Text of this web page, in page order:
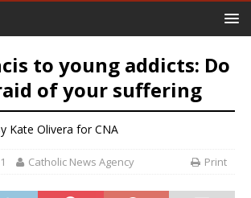
to young addicts: Do
of your suffering
Kate Olivera for CNA
Catholic News Agency Print